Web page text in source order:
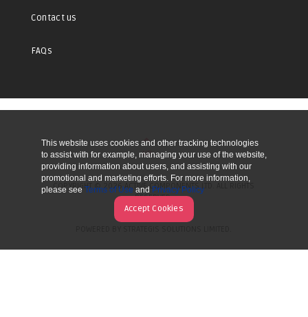
Contact us
FAQs
UP
COPYRIGHT © 2026 ACTIVE COMPONENTS LTD. ALL RIGHTS
RESERVED.
This website uses cookies and other tracking technologies
to assist with for example, managing your use of the website,
providing information about users, and assisting with our
promotional and marketing efforts. For more information,
please see Terms of Use and Privacy Policy
Accept Cookies